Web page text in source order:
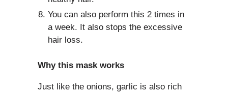
You can also perform this 2 times in
a week. It also stops the excessive
hair loss.
Why this mask works
Just like the onions, garlic is also rich